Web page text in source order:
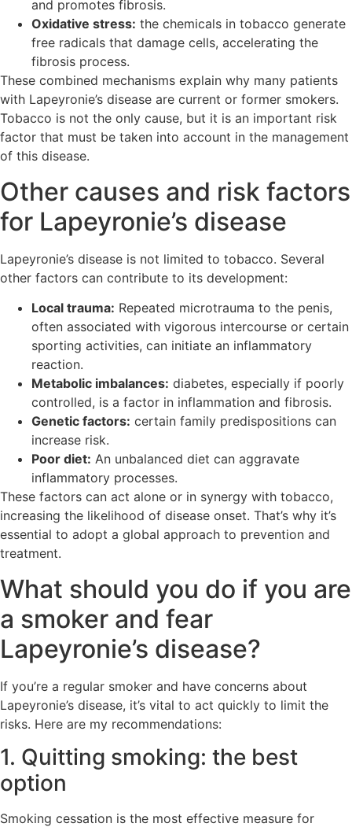
and promotes fibrosis.
Oxidative stress: the chemicals in tobacco generate
free radicals that damage cells, accelerating the
fibrosis process.
These combined mechanisms explain why many patients
with Lapeyronie’s disease are current or former smokers.
Tobacco is not the only cause, but it is an important risk
factor that must be taken into account in the management
of this disease.
Other causes and risk factors
for Lapeyronie’s disease
Lapeyronie’s disease is not limited to tobacco. Several
other factors can contribute to its development:
Local trauma: Repeated microtrauma to the penis,
often associated with vigorous intercourse or certain
sporting activities, can initiate an inflammatory
reaction.
Metabolic imbalances: diabetes, especially if poorly
controlled, is a factor in inflammation and fibrosis.
Genetic factors: certain family predispositions can
increase risk.
Poor diet: An unbalanced diet can aggravate
inflammatory processes.
These factors can act alone or in synergy with tobacco,
increasing the likelihood of disease onset. That’s why it’s
essential to adopt a global approach to prevention and
treatment.
What should you do if you are
a smoker and fear
Lapeyronie’s disease?
If you’re a regular smoker and have concerns about
Lapeyronie’s disease, it’s vital to act quickly to limit the
risks. Here are my recommendations:
1. Quitting smoking: the best
option
Smoking cessation is the most effective measure for